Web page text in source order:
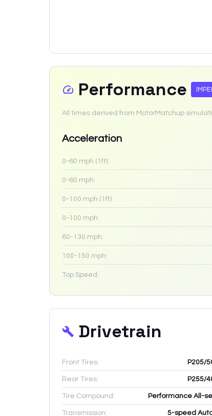
Performance
All times derived from MotorMatchup
Acceleration
0-60 mph (1ft):
0-60 mph:
0-100 mph (1ft):
0-100 mph:
60-130 mph:
100-150 mph:
Top Speed:
Drivetrain
Front Tires: P205/
Rear Tires: P255/
Tire Compound: Performance All-
Transmission: 5-speed